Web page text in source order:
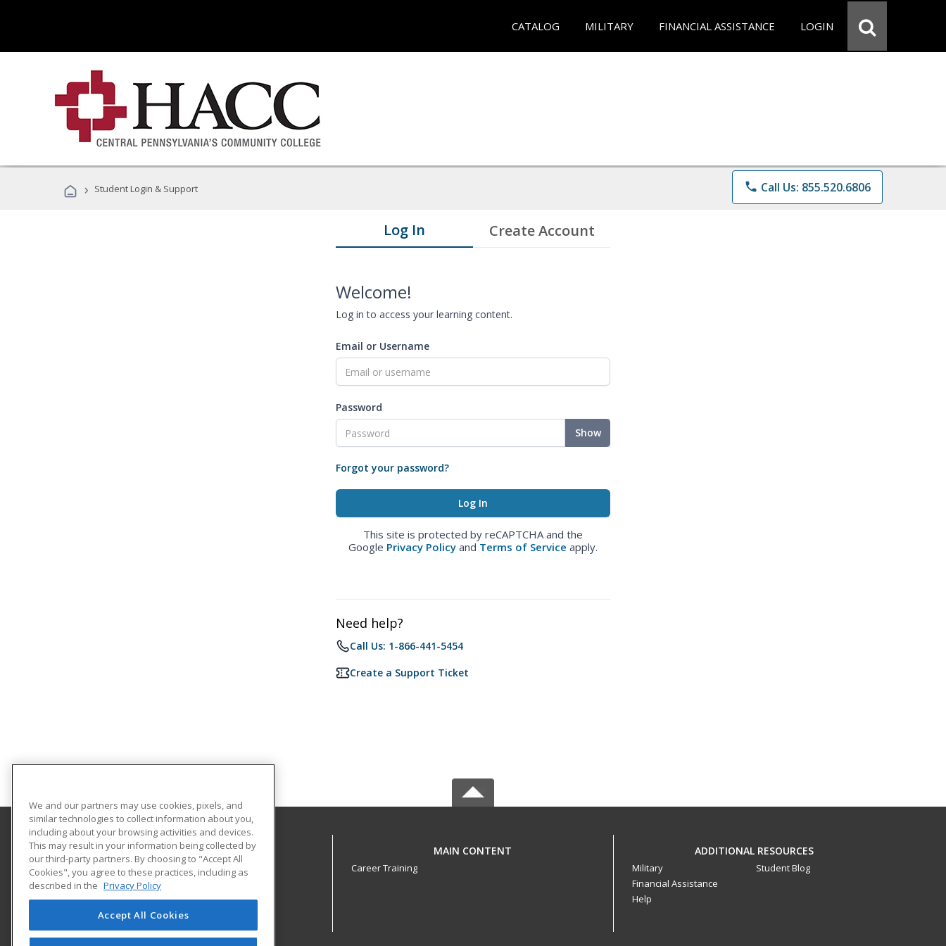
CATALOG MILITARY FINANCIAL ASSISTANCE LOGIN
› Student Login & Support phone Call Us: 855.520.6806
Log In Create Account
Welcome!
Log in to access your learning content.
Email or Username
Password
Show
Forgot your password?
This site is protected by reCAPTCHA and the
Google Privacy Policy and Terms of Service apply.
Need help?
Call Us: 1-866-441-5454
Create a Support Ticket
Harrisburg Area Community College
One HACC Drive
Harrisburg, PA 17110 US
MAIN CONTENT
Career Training
ADDITIONAL RESOURCES
Military
Financial Assistance
Help
Student Blog
We and our partners may use cookies, pixels, and
similar technologies to collect information about you,
including about your browsing activities and devices.
This may result in your information being collected by
our third-party partners. By choosing to "Accept All
Cookies", you agree to these practices, including as
described in the Privacy Policy
Accept All Cookies